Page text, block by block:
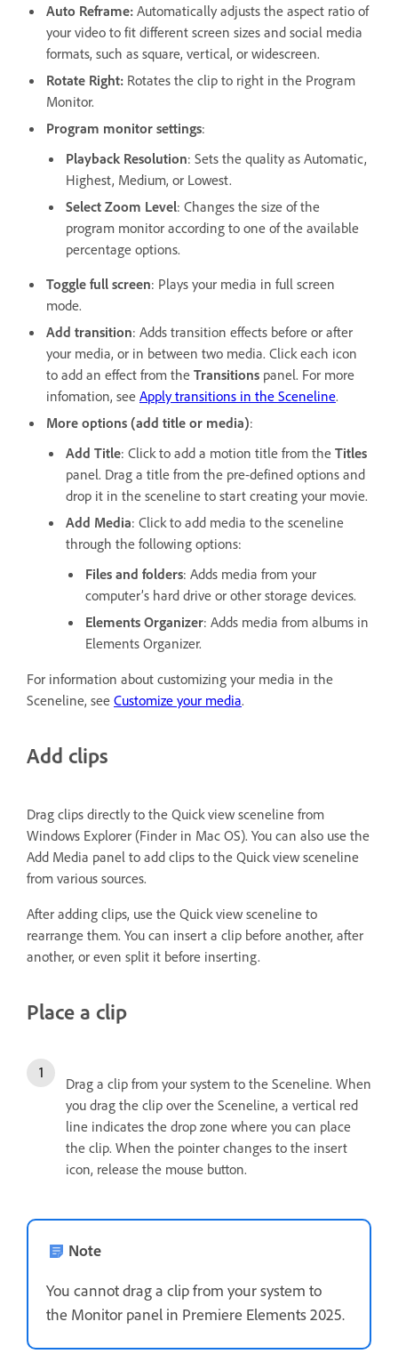
Auto Reframe: Automatically adjusts the aspect ratio of
your video to fit different screen sizes and social media
formats, such as square, vertical, or widescreen.
Rotate Right: Rotates the clip to right in the Program
Monitor.
Program monitor settings:
Playback Resolution: Sets the quality as Automatic,
Highest, Medium, or Lowest.
Select Zoom Level: Changes the size of the
program monitor according to one of the available
percentage options.
Toggle full screen: Plays your media in full screen
mode.
Add transition: Adds transition effects before or after
your media, or in between two media. Click each icon
to add an effect from the Transitions panel. For more
infomation, see Apply transitions in the Sceneline.
More options (add title or media):
Add Title: Click to add a motion title from the Titles
panel. Drag a title from the pre-defined options and
drop it in the sceneline to start creating your movie.
Add Media: Click to add media to the sceneline
through the following options:
Files and folders: Adds media from your
computer’s hard drive or other storage devices.
Elements Organizer: Adds media from albums in
Elements Organizer.
For information about customizing your media in the
Sceneline, see Customize your media.
Add clips
Drag clips directly to the Quick view sceneline from
Windows Explorer (Finder in Mac OS). You can also use the
Add Media panel to add clips to the Quick view sceneline
from various sources.
After adding clips, use the Quick view sceneline to
rearrange them. You can insert a clip before another, after
another, or even split it before inserting.
Place a clip
Drag a clip from your system to the Sceneline. When
you drag the clip over the Sceneline, a vertical red
line indicates the drop zone where you can place
the clip. When the pointer changes to the insert
icon, release the mouse button.
Note
You cannot drag a clip from your system to
the Monitor panel in Premiere Elements 2025.